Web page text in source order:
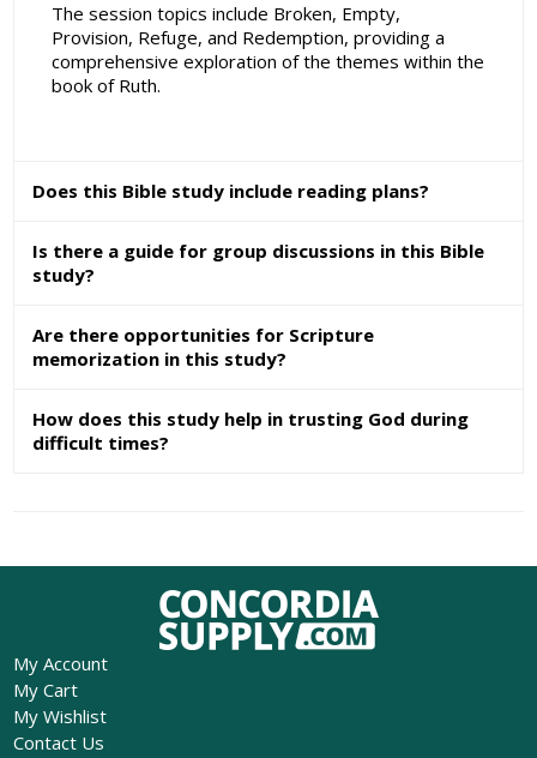
The session topics include Broken, Empty,
Provision, Refuge, and Redemption, providing a
comprehensive exploration of the themes within the
book of Ruth.
Does this Bible study include reading plans?
Is there a guide for group discussions in this Bible
study?
Are there opportunities for Scripture
memorization in this study?
How does this study help in trusting God during
difficult times?
My Account
My Cart
My Wishlist
Contact Us